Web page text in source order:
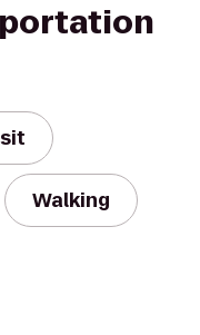
Walking